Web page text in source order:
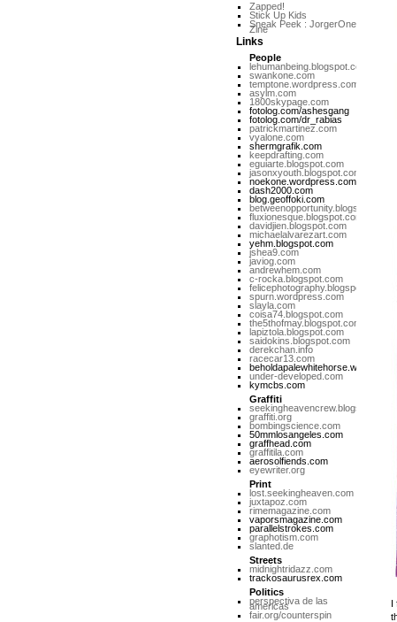
I
Zapped!
Stick Up Kids
Sneak Peek : JorgerOne
Zine
Links
People
lehumanbeing.blogspot.com
swankone.com
temptone.wordpress.com
asylm.com
1800skypage.com
fotolog.com/ashesgang
fotolog.com/dr_rabias
patrickmartinez.com
vyalone.com
shermgrafik.com
keepdrafting.com
eguiarte.blogspot.com
jasonxyouth.blogspot.com
noekone.wordpress.com
dash2000.com
blog.geoffoki.com
betweenopportunity.blogspot.com
fluxionesque.blogspot.com
davidjien.blogspot.com
michaelalvarezart.com
yehm.blogspot.com
jshea9.com
javiog.com
andrewhem.com
c-rocka.blogspot.com
felicephotography.blogspot.com
spurn.wordpress.com
slayla.com
coisa74.blogspot.com
the5thofmay.blogspot.com
lapiztola.blogspot.com
saidokins.blogspot.com
derekchan.info
racecar13.com
under-developed.com
kymcbs.com
Graffiti
seekingheavencrew.blogspot.com
graffiti.org
bombingscience.com
50mmlosangeles.com
graffhead.com
graffitila.com
aerosolfiends.com
eyewriter.org
Print
lost.seekingheaven.com
juxtapoz.com
rimemagazine.com
vaporsmagazine.com
parallelstrokes.com
graphotism.com
slanted.de
Streets
midnightridazz.com
trackosaurusrex.com
Politics
perspectiva de las
americas
fair.org/counterspin